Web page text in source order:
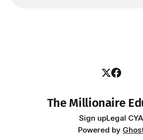
The Millionaire
Sign upLegal CYA
Powered by